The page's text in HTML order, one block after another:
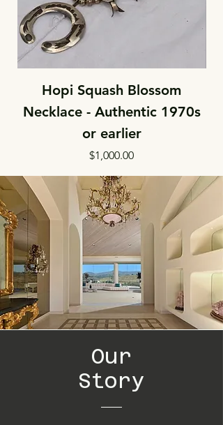
Hopi Squash Blossom
Necklace - Authentic 1970s
or earlier
Price
$1,000.00
Our
Story